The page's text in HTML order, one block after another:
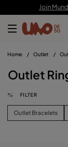
Join
Home / Outlet /
Outlet
FILTER
Outlet Bracelets